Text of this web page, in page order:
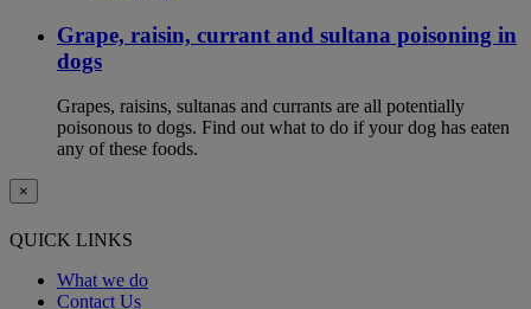
Grape, raisin, currant and sultana poisoning in
dogs
Grapes, raisins, sultanas and currants are all potentially
poisonous to dogs. Find out what to do if your dog has eaten
any of these foods.
×
QUICK LINKS
What we do
Contact Us